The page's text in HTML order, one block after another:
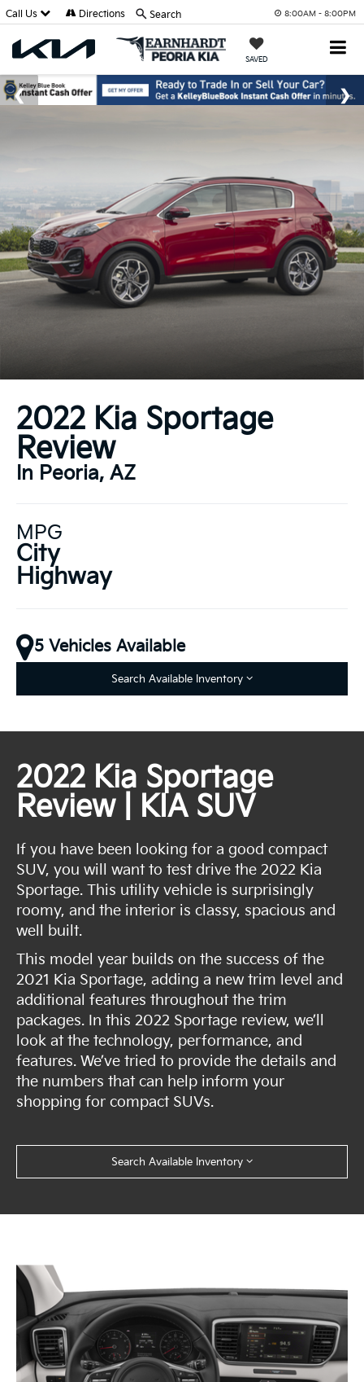
8:00AM - 8:00PM
SAVED
Call Us Directions Search
2022 Kia Sportage
Review
In Peoria, AZ
MPG
City
Highway
5 Vehicles Available
Search Available Inventory
2022 Kia Sportage
Review | KIA SUV
If you have been looking for a good compact
SUV, you will want to test drive the 2022 Kia
Sportage. This utility vehicle is surprisingly
roomy, and the interior is classy, spacious and
well built.
This model year builds on the success of the
2021 Kia Sportage, adding a new trim level and
additional features throughout the trim
packages. In this 2022 Sportage review, we’ll
look at the technology, performance, and
features. We’ve tried to provide the details and
the numbers that can help inform your
shopping for compact SUVs.
Search Available Inventory